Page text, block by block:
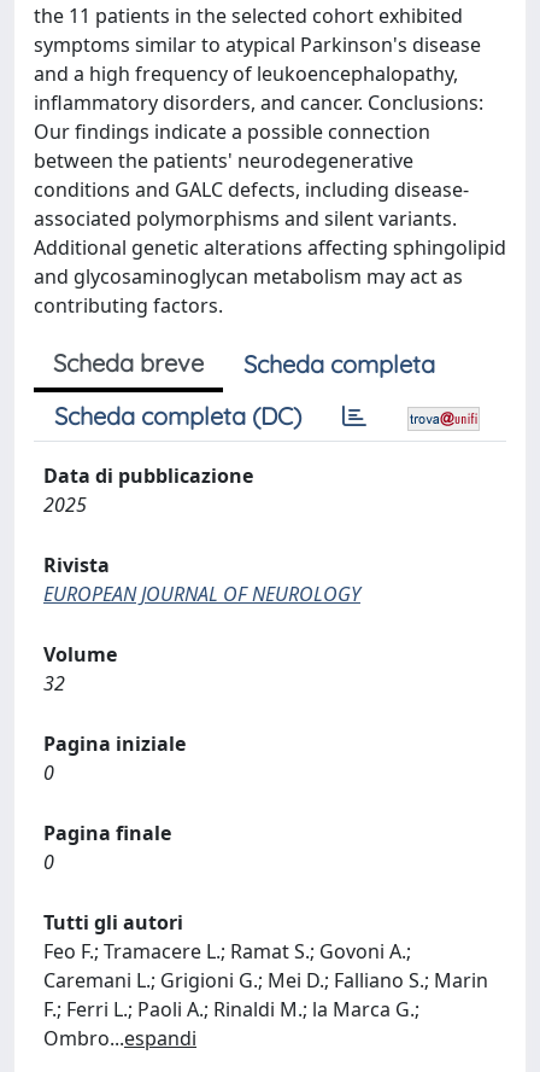
the 11 patients in the selected cohort exhibited
symptoms similar to atypical Parkinson's disease
and a high frequency of leukoencephalopathy,
inflammatory disorders, and cancer. Conclusions:
Our findings indicate a possible connection
between the patients' neurodegenerative
conditions and GALC defects, including disease-
associated polymorphisms and silent variants.
Additional genetic alterations affecting sphingolipid
and glycosaminoglycan metabolism may act as
contributing factors.
Scheda breve
Scheda completa
Scheda completa (DC)
Data di pubblicazione
2025
Rivista
EUROPEAN JOURNAL OF NEUROLOGY
Volume
32
Pagina iniziale
0
Pagina finale
0
Tutti gli autori
Feo F.; Tramacere L.; Ramat S.; Govoni A.;
Caremani L.; Grigioni G.; Mei D.; Falliano S.; Marin
F.; Ferri L.; Paoli A.; Rinaldi M.; la Marca G.;
Ombro...espandi